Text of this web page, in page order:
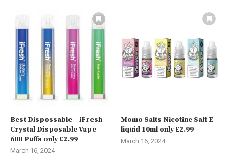
Best Dispossable – iFresh
Crystal Disposable Vape
600 Puffs only £2.99
March 16, 2024
Momo Salts Nicotine Salt E-
liquid 10ml only £2.99
March 16, 2024